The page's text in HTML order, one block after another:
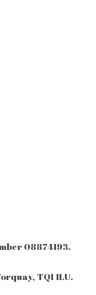
08874193.
TQ1 1LU.